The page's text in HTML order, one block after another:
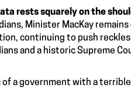
rests squarely on the
Minister MacKay
continuing to push
and a historic Supreme
of a government with a